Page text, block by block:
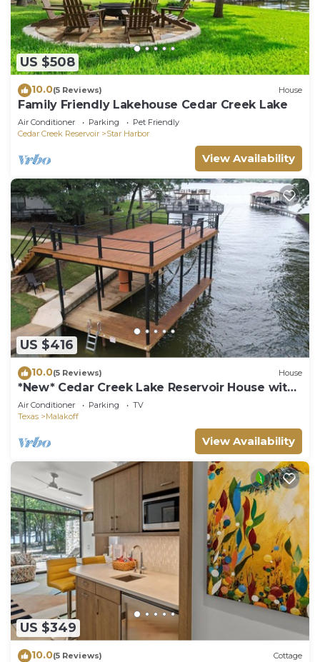
US $508
10.0(5 Reviews) House
Family Friendly Lakehouse Cedar Creek Lake
Air Conditioner Parking
Pet Friendly
Cedar Creek Reservoir
Star Harbor
View Availability
US $416
10.0(5 Reviews) House
*New* Cedar Creek Lake Reservoir House with
Dock
Air Conditioner Parking
TV
Texas
Malakoff
View Availability
US $349
10.0(5 Reviews) Cottage